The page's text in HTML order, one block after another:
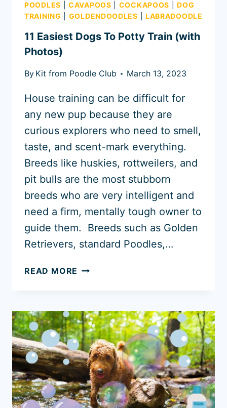
POODLES |CAVAPOOS COCKAPOOS |DOG
TRAINING
GOLDENDOODLES LABRADOODLE
11 Easiest Dogs To Potty Train (with
Photos)
By Kit from Poodle Club March 13, 2023
House training can be difficult for
any new pup because they are
curious explorers who need to smell,
taste, and scent-mark everything.
Breeds like huskies, rottweilers, and
pit bulls are the most stubborn
breeds who are very intelligent and
need a firm, mentally tough owner to
guide them. Breeds such as Golden
Retrievers, standard Poodles,…
READ MORE 11
POTTY
TRAIN
(WITH
PHOTOS)